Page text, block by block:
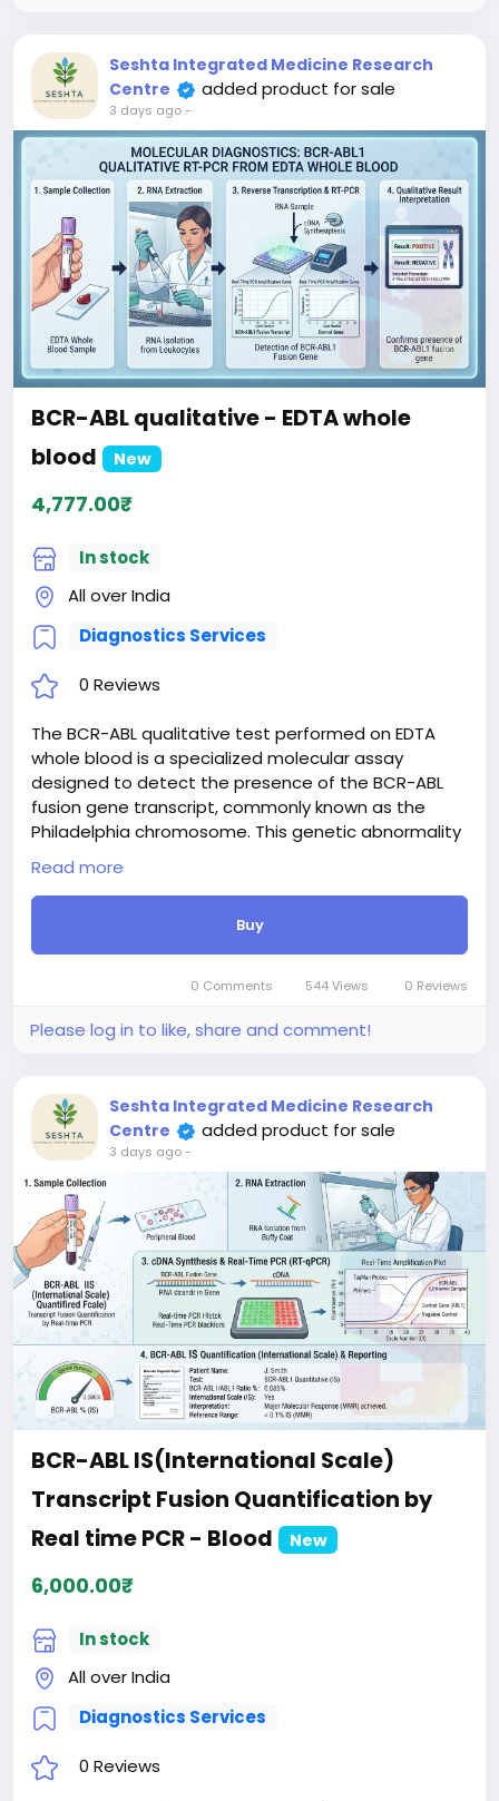
Seshta Integrated Medicine Research
Centre
added product for sale
3 days ago-
BCR-ABL qualitative - EDTA whole
blood
New
4,777.00₹
In stock
All over India
Diagnostics Services
0 Reviews
The BCR-ABL qualitative test performed on EDTA
whole blood is a specialized molecular assay
designed to detect the presence of the BCR-ABL
fusion gene transcript, commonly known as the
Philadelphia chromosome. This genetic abnormality
is a hallmark of chronic myeloid leukemia (CML) and
certain types of acute lymphoblastic leukemia (ALL).
By utilizing reverse transcription-polymerase chain
reaction (RT-PCR) technology, the test identifies
whether the specific gene rearrangement is
present or absent in the patient's blood sample. It
clinical suspicion, guide targeted therapies, and
Read more
Buy
0 Comments 544 Views 0 Reviews
Please log in to like, share and comment!
Seshta Integrated Medicine Research
Centre
added product for sale
3 days ago-
BCR-ABL IS(International Scale)
Transcript Fusion Quantification by
Real time PCR - Blood
New
6,000.00₹
In stock
All over India
Diagnostics Services
0 Reviews